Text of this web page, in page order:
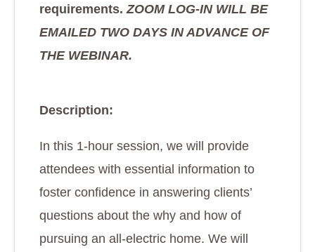
requirements. ZOOM LOG-IN WILL BE
EMAILED TWO DAYS IN ADVANCE OF
THE WEBINAR.
Description:
In this 1-hour session, we will provide
attendees with essential information to
foster confidence in answering clients’
questions about the why and how of
pursuing an all-electric home. We will